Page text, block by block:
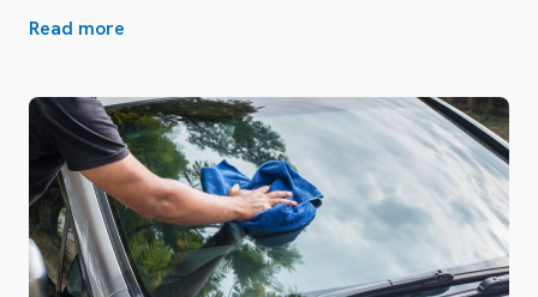
Read more